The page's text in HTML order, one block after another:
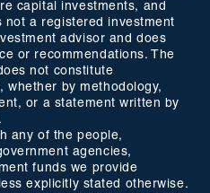
capital investments, and
not a registered investment
advisor and does
or recommendations. The
not constitute
whether by methodology,
or a statement written by
any of the people,
agencies,
funds we provide
explicitly stated otherwise.